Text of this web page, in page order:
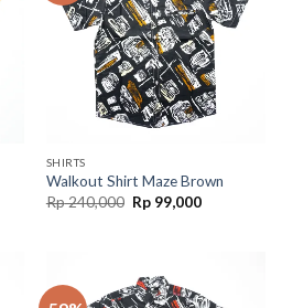
SHIRTS
Walkout Shirt Maze Brown
Rp240,000 Rp99,000